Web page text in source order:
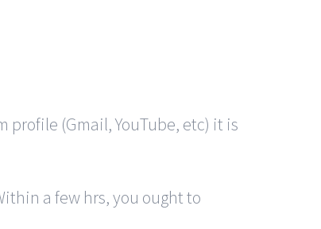
profile (Gmail, YouTube, etc) it is
a few hrs, you ought to